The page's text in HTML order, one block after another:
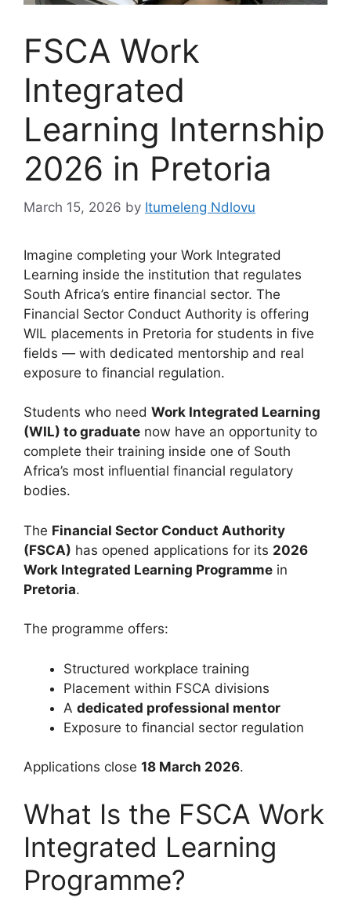
FSCA Work
Integrated
Learning Internship
2026 in Pretoria
March 15, 2026 by Itumeleng Ndlovu
Imagine completing your Work Integrated
Learning inside the institution that regulates
South Africa’s entire financial sector. The
Financial Sector Conduct Authority is offering
WIL placements in Pretoria for students in five
fields — with dedicated mentorship and real
exposure to financial regulation.
Students who need Work Integrated Learning
(WIL) to graduate now have an opportunity to
complete their training inside one of South
Africa’s most influential financial regulatory
bodies.
The Financial Sector Conduct Authority
(FSCA) has opened applications for its 2026
Work Integrated Learning Programme in
Pretoria.
The programme offers:
Structured workplace training
Placement within FSCA divisions
A dedicated professional mentor
Exposure to financial sector regulation
Applications close 18 March 2026.
What Is the FSCA Work
Integrated Learning
Programme?